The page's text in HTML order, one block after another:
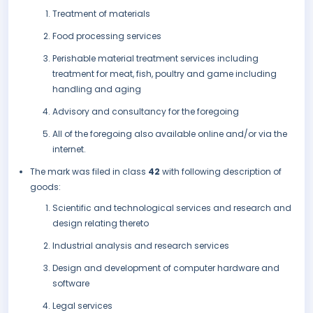
Treatment of materials
Food processing services
Perishable material treatment services including
treatment for meat, fish, poultry and game including
handling and aging
Advisory and consultancy for the foregoing
All of the foregoing also available online and/or via the
internet.
The mark was filed in class 42 with following description of
goods:
Scientific and technological services and research and
design relating thereto
Industrial analysis and research services
Design and development of computer hardware and
software
Legal services